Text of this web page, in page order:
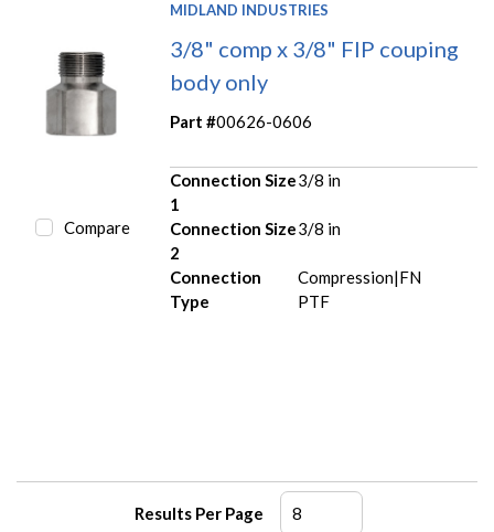
Compare
MIDLAND INDUSTRIES
3/8" comp x 3/8" FIP couping
body only
Part #00626-0606
Connection Size
1
3/8 in
Connection Size
2
3/8 in
Connection
Type
Compression|FN
PTF
Results Per Page